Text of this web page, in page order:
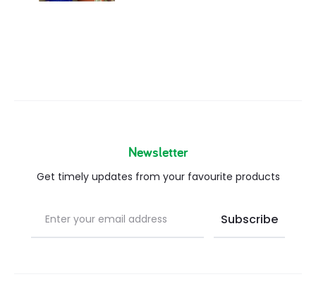
Newsletter
Get timely updates from your favourite products